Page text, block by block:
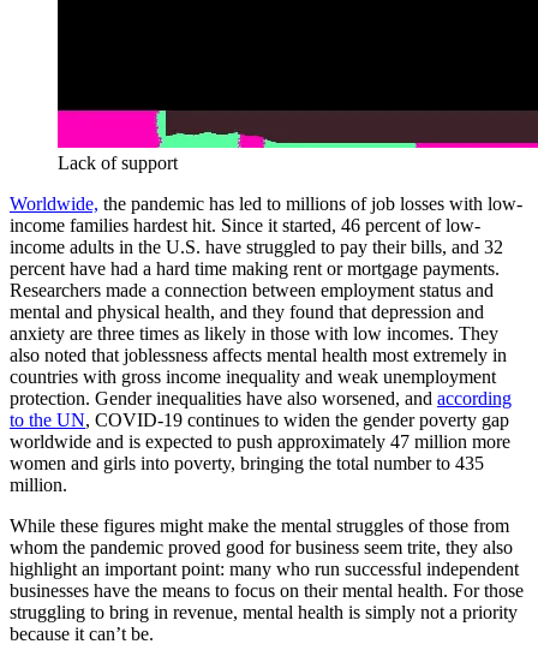
Lack of support
Worldwide, the pandemic has led to millions of job losses with low-
income families hardest hit. Since it started, 46 percent of low-
income adults in the U.S. have struggled to pay their bills, and 32
percent have had a hard time making rent or mortgage payments.
Researchers made a connection between employment status and
mental and physical health, and they found that depression and
anxiety are three times as likely in those with low incomes. They
also noted that joblessness affects mental health most extremely in
countries with gross income inequality and weak unemployment
protection. Gender inequalities have also worsened, and according
to the UN, COVID-19 continues to widen the gender poverty gap
worldwide and is expected to push approximately 47 million more
women and girls into poverty, bringing the total number to 435
million.
While these figures might make the mental struggles of those from
whom the pandemic proved good for business seem trite, they also
highlight an important point: many who run successful independent
businesses have the means to focus on their mental health. For those
struggling to bring in revenue, mental health is simply not a priority
because it can’t be.